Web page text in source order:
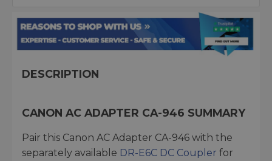
DESCRIPTION
CANON AC ADAPTER CA-946 SUMMARY
Pair this Canon AC Adapter CA-946 with the
separately available DR-E6C DC Coupler for